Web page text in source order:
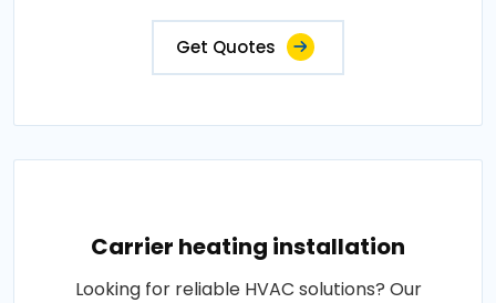
Get Quotes
Carrier heating installation
Looking for reliable HVAC solutions? Our